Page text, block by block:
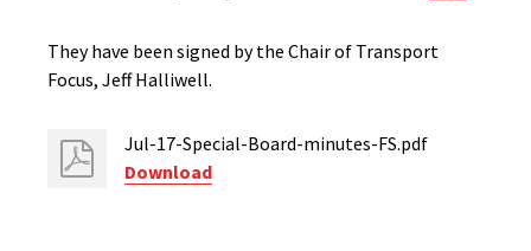
They have been signed by the Chair of Transport
Focus, Jeff Halliwell.
Jul-17-Special-Board-minutes-FS.pdf
Download